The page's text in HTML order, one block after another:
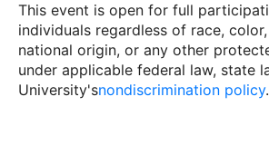
This event is open for full
individuals regardless of race,
national origin, or any other
under applicable federal law, state
University'snondiscrimination policy.